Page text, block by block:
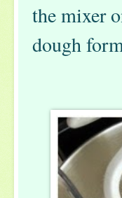
the mixer
dough